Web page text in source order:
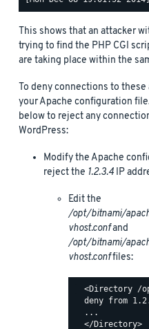
This shows that an attacker
trying to find the PHP CGI
are taking place within the
To deny connections to
your Apache configuration
below to reject any
WordPress:
Modify the Apache
reject the 1.2.3.4 IP
Edit the
/opt/bitnami/
vhost.confand
/opt/bitnami/
vhost.conffiles:
<Directory /
deny from
  ...